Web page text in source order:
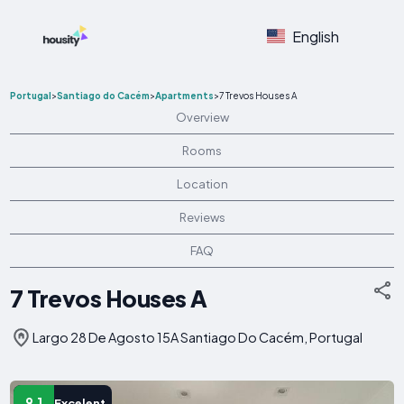
English
Portugal>Santiago do Cacém>Apartments>7 Trevos Houses A
Overview
Rooms
Location
Reviews
FAQ
7 Trevos Houses A
Largo 28 De Agosto 15A Santiago Do Cacém, Portugal